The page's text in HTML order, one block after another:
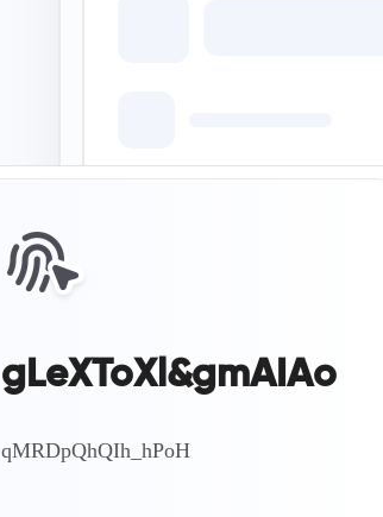
gLeXToXl&gmAIAo
qMRDpQhQIh_hPoH